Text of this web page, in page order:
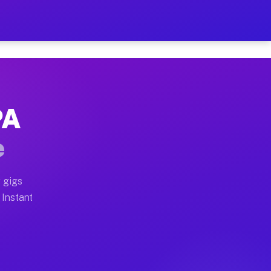
on Your Schedule
moves, office moves, and emergency
often earn more due to higher-value moving
gigs
Instant